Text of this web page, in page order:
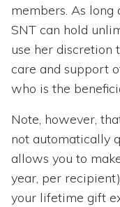
members. As long
SNT can hold
use her discretion
care and support
who is the
Note, however,
not automatically
allows you to
year, per
your lifetime gift